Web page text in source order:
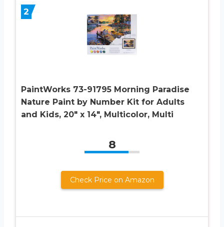
2
PaintWorks 73-91795 Morning Paradise
Nature Paint by Number Kit for Adults
and Kids, 20″ x 14″, Multicolor, Multi
8
Check Price on Amazon